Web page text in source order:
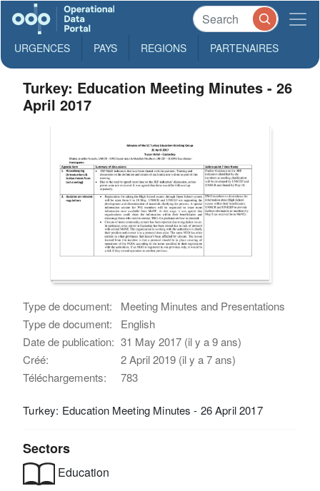
URGENCES PAYS REGIONS PARTENAIRES
Turkey: Education Meeting Minutes - 26
April 2017
Type de document:
Meeting Minutes and Presentations
Type de document:
English
Date de publication: 31 May 2017 (il y a 9 ans)
Créé:
2 April 2019 (il y a 7 ans)
Téléchargements:
783
Turkey: Education Meeting Minutes - 26 April 2017
Sectors
Education